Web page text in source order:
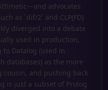
advocates
as `dif/2` and CLP(FD)
diverged into a debate
used in production,
Datalog (used in
databases) as the more
and pushing back
is just a subset of Prolog